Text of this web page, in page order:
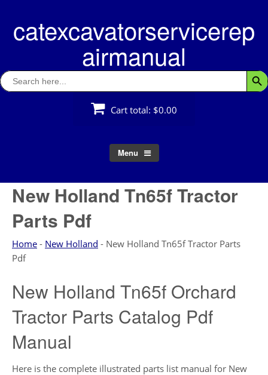
contentcatexcavatorservicerep
airmanual
Search
for:
Cart total: $0.00
Menu
New Holland Tn65f Tractor
Parts Pdf
Home - New Holland - New Holland Tn65f Tractor Parts
Pdf
New Holland Tn65f Orchard
Tractor Parts Catalog Pdf
Manual
Here is the complete illustrated parts list manual for New